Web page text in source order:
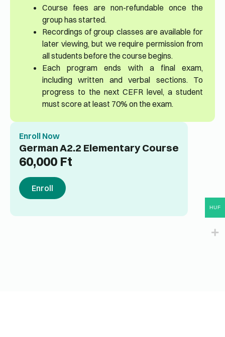
Course fees are non-refundable once the
group has started.
Recordings of group classes are available for
later viewing, but we require permission from
all students before the course begins.
Each program ends with a final exam,
including written and verbal sections. To
progress to the next CEFR level, a student
must score at least 70% on the exam.
Enroll Now
German A2.2 Elementary Course
60,000 Ft
Enroll
HUF